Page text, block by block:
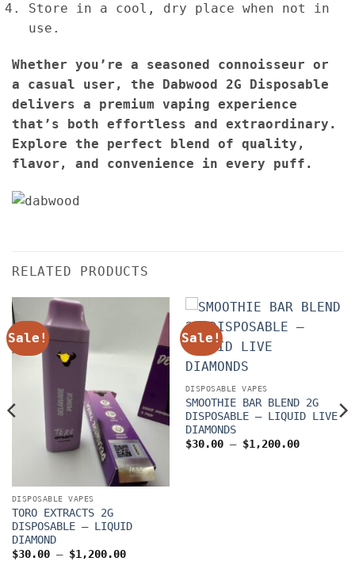
Store in a cool, dry place when not in
use.
Whether you’re a seasoned connoisseur or
a casual user, the Dabwood 2G Disposable
delivers a premium vaping experience
that’s both effortless and extraordinary.
Explore the perfect blend of quality,
flavor, and convenience in every puff.
RELATED PRODUCTS
Sale!
DISPOSABLE VAPES
TORO EXTRACTS 2G
DISPOSABLE – LIQUID
DIAMOND
$30.00 – $1,200.00Price
Sale!
DISPOSABLE VAPES
SMOOTHIE BAR BLEND 2G
DISPOSABLE – LIQUID LIVE
DIAMONDS
$30.00 – $1,200.00Price